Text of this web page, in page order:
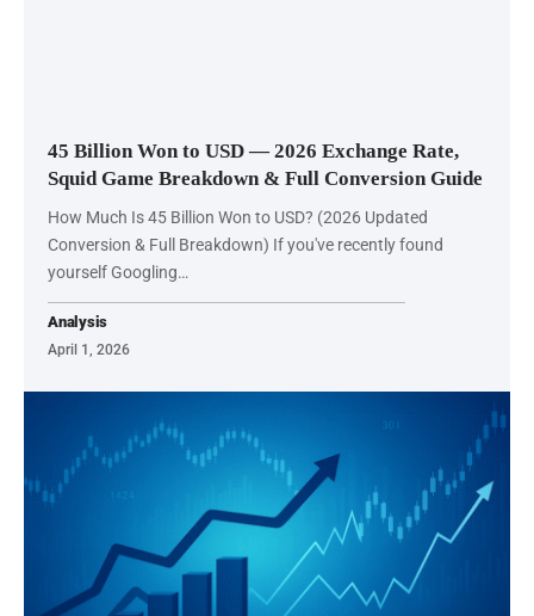
45 Billion Won to USD — 2026 Exchange Rate,
Squid Game Breakdown & Full Conversion Guide
How Much Is 45 Billion Won to USD? (2026 Updated
Conversion & Full Breakdown) If you've recently found
yourself Googling…
Analysis
April 1, 2026